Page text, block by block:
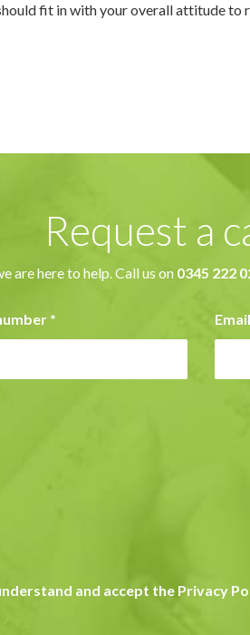
fit in with your overall attitude to
Request a
are here to help. Call us on 0345 222
*
and accept the Privacy